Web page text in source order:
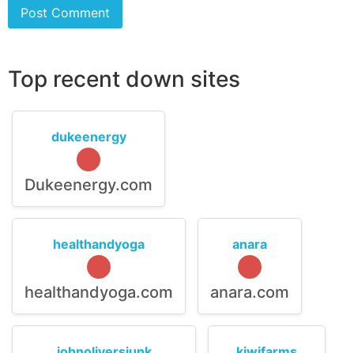
Top recent down sites
dukeenergy
Dukeenergy.com
healthandyoga
healthandyoga.com
anara
anara.com